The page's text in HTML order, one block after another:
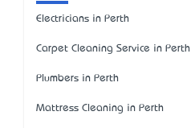
Electricians in Perth
Carpet Cleaning Service in Perth
Plumbers in Perth
Mattress Cleaning in Perth